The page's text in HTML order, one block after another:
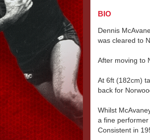
BIO
Dennis
was cleared to
After moving to
At 6ft (182cm)
back for
Whilst
a fine
Consistent in